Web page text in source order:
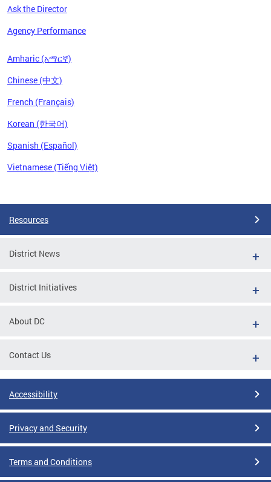
Ask the Director
Agency Performance
Amharic (አማርኛ)
Chinese (中文)
French (Français)
Korean (한국어)
Spanish (Español)
Vietnamese (Tiếng Việt)
Resources
District News
District Initiatives
About DC
Contact Us
Accessibility
Privacy and Security
Terms and Conditions